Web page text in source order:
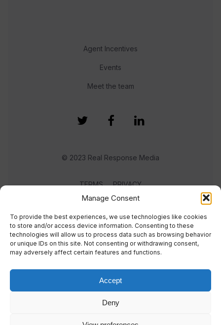
Manage Consent
To provide the best experiences, we use technologies like cookies
to store and/or access device information. Consenting to these
technologies will allow us to process data such as browsing behavior
or unique IDs on this site. Not consenting or withdrawing consent,
may adversely affect certain features and functions.
Accept
Deny
Agent Incentives
Events
Meet the team
© 2023 Real Response Media
TERMS PRIVACY